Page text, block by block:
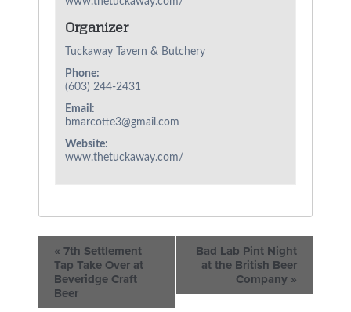
Organizer
Tuckaway Tavern & Butchery
Phone:
(603) 244-2431
Email:
bmarcotte3@gmail.com
Website:
www.thetuckaway.com/
« 7th Settlement
Tap Take Over at
Beveridge Craft
Beer
Bad Lab Pint Night
at the British Beer
Company »